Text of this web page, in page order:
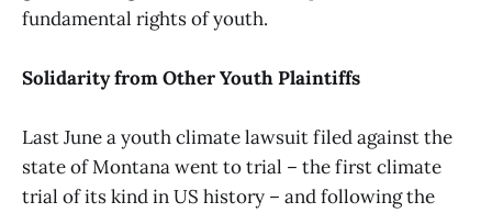
fundamental rights of youth.
Solidarity from Other Youth Plaintiffs
Last June a youth climate lawsuit filed against the
state of Montana went to trial – the first climate
trial of its kind in US history – and following the